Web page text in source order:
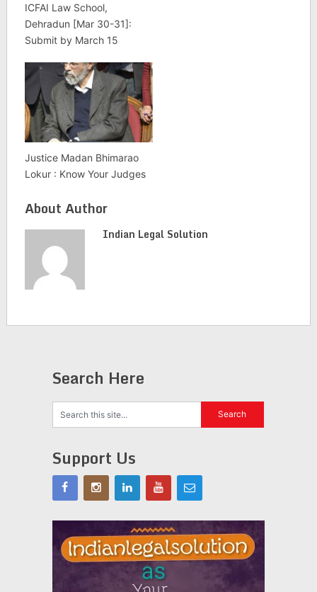
ICFAI Law School,
Dehradun [Mar 30-31]:
Submit by March 15
Justice Madan Bhimarao
Lokur : Know Your Judges
About Author
Indian Legal Solution
Search Here
Support Us